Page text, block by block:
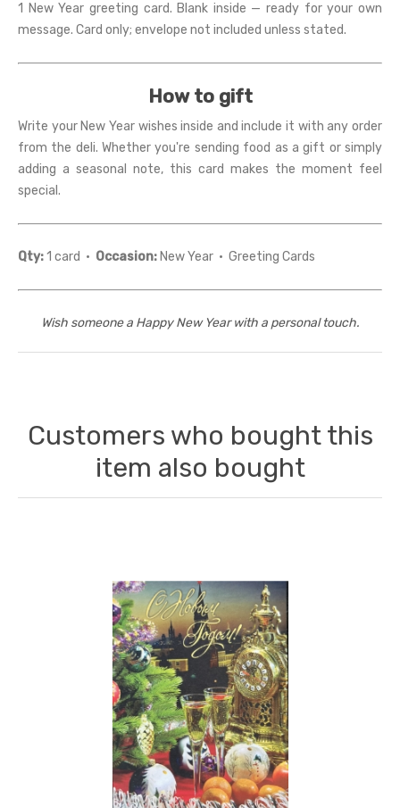
1 New Year greeting card. Blank inside — ready for your own
message. Card only; envelope not included unless stated.
How to gift
Write your New Year wishes inside and include it with any order
from the deli. Whether you're sending food as a gift or simply
adding a seasonal note, this card makes the moment feel
special.
Qty:1 card · Occasion: New Year · Greeting Cards
Wish someone a Happy New Year with a personal touch.
Customers who bought this
item also bought